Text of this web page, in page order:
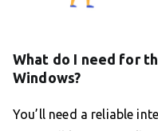
What do I need for
Windows?
You’ll need a reliable